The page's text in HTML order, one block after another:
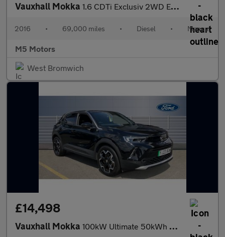
Vauxhall Mokka 1.6 CDTi Exclusiv 2WD Euro 6 (s/s) 5dr
2016 • 69,000 miles • Diesel • Manual
M5 Motors
West Bromwich
£14,498
Vauxhall Mokka 100kW Ultimate 50kWh 5dr Auto Electric Hatchback